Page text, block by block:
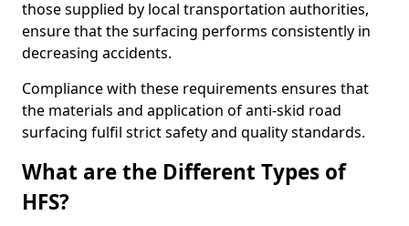
those supplied by local transportation authorities,
ensure that the surfacing performs consistently in
decreasing accidents.
Compliance with these requirements ensures that
the materials and application of anti-skid road
surfacing fulfil strict safety and quality standards.
What are the Different Types of
HFS?